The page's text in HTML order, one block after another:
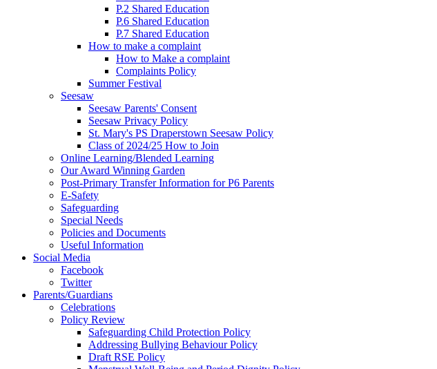
P.2 Shared Education
P.6 Shared Education
P.7 Shared Education
How to make a complaint
How to Make a complaint
Complaints Policy
Summer Festival
Seesaw
Seesaw Parents' Consent
Seesaw Privacy Policy
St. Mary's PS Draperstown Seesaw Policy
Class of 2024/25 How to Join
Online Learning/Blended Learning
Our Award Winning Garden
Post-Primary Transfer Information for P6 Parents
E-Safety
Safeguarding
Special Needs
Policies and Documents
Useful Information
Social Media
Facebook
Twitter
Parents/Guardians
Celebrations
Policy Review
Safeguarding Child Protection Policy
Addressing Bullying Behaviour Policy
Draft RSE Policy